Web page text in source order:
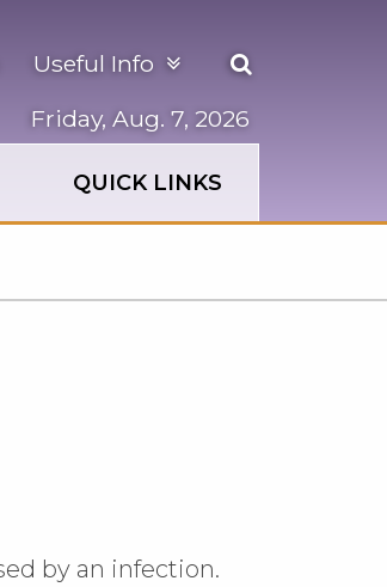
QUICK LINKS
Friday, Aug. 7, 2026
Useful Info
Open
search
panel
by an infection.